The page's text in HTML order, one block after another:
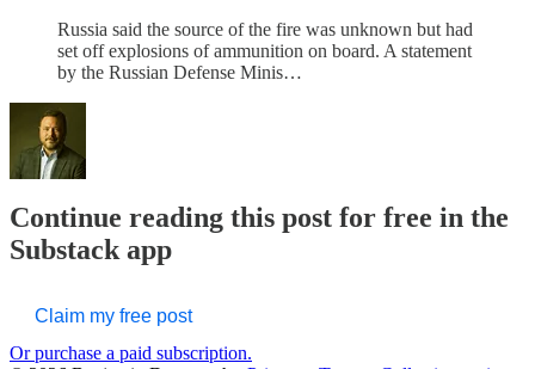
Russia said the source of the fire was unknown but had
set off explosions of ammunition on board. A statement
by the Russian Defense Minis…
Continue reading this post for free in the
Substack app
Claim my free post
Or purchase a paid subscription.